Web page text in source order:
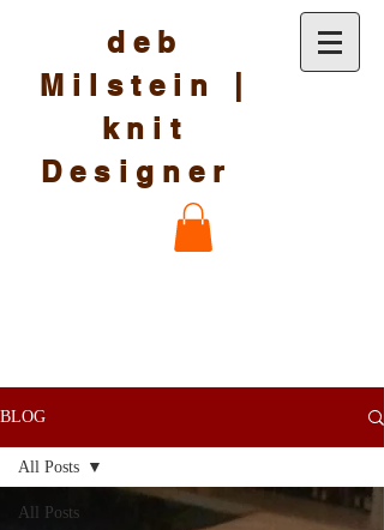
deb
Milstein |
knit
Designer
BLOG
All Posts
All Posts